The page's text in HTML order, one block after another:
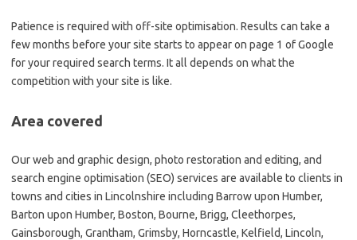
Patience is required with off-site optimisation. Results can take a
few months before your site starts to appear on page 1 of Google
for your required search terms. It all depends on what the
competition with your site is like.
Area covered
Our web and graphic design, photo restoration and editing, and
search engine optimisation (SEO) services are available to clients in
towns and cities in Lincolnshire including Barrow upon Humber,
Barton upon Humber, Boston, Bourne, Brigg, Cleethorpes,
Gainsborough, Grantham, Grimsby, Horncastle, Kelfield, Lincoln,